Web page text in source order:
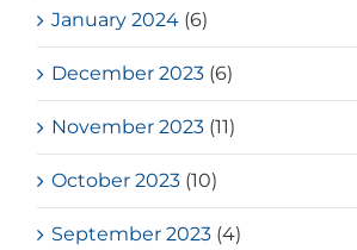
January 2024 (6)
December 2023 (6)
November 2023 (11)
October 2023 (10)
September 2023 (4)